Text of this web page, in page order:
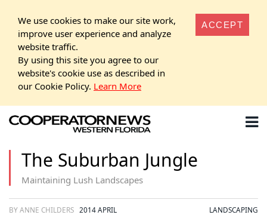
We use cookies to make our site work,
improve user experience and analyze
website traffic.
By using this site you agree to our
website's cookie use as described in
our Cookie Policy. Learn More
ACCEPT
The Suburban Jungle
Maintaining Lush Landscapes
BY ANNE CHILDERS 2014 APRIL LANDSCAPING